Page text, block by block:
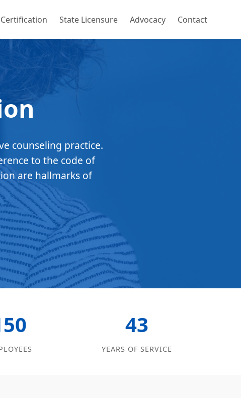
Certification State Licensure Advocacy Contact
counseling practice.
to the code of
are hallmarks of
43
YEARS OF SERVICE